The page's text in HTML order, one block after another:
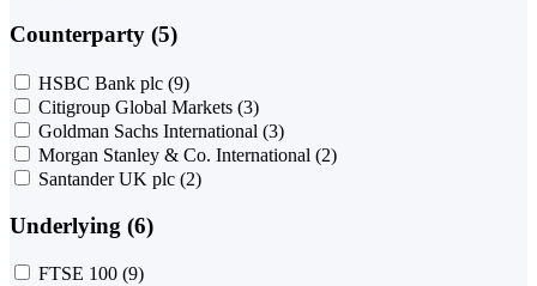
Counterparty (5)
HSBC Bank plc (9)
Citigroup Global Markets (3)
Goldman Sachs International (3)
Morgan Stanley & Co. International (2)
Santander UK plc (2)
Underlying (6)
FTSE 100 (9)